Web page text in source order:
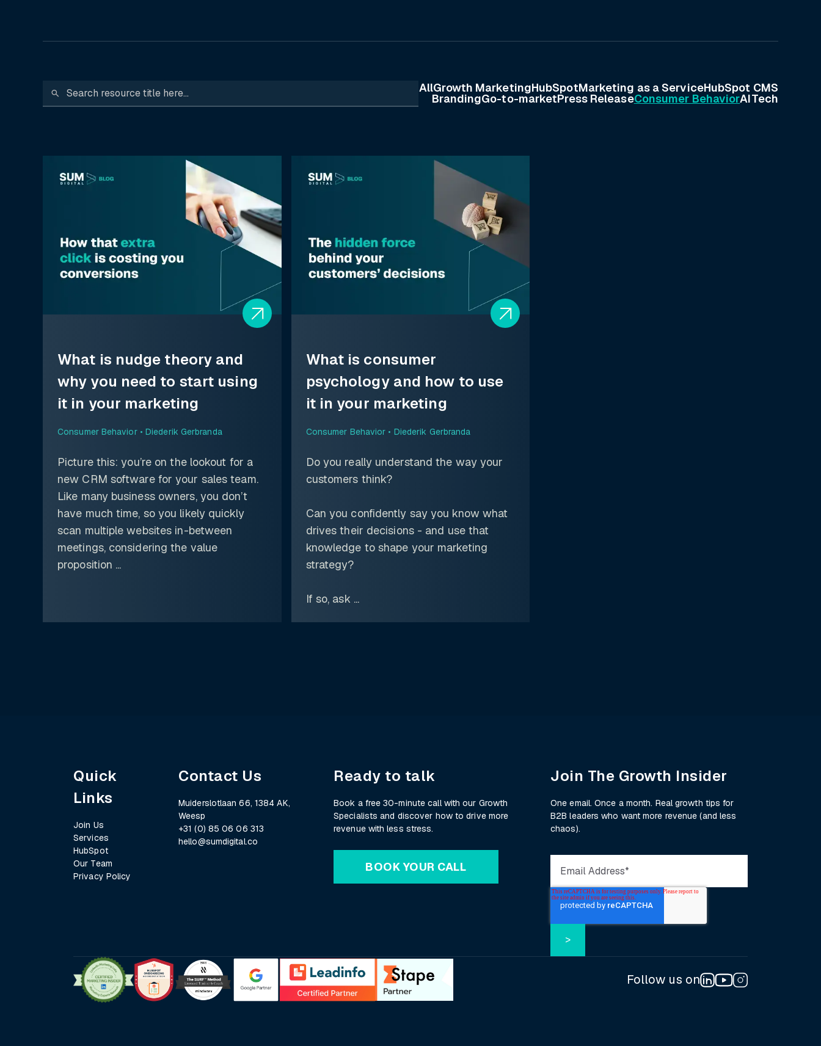
AllGrowth MarketingHubSpotMarketing as a ServiceHubSpot CMS
BrandingGo-to-marketPress ReleaseConsumer BehaviorAITech
What is nudge theory and
why you need to start using
it in your marketing
Consumer Behavior • Diederik Gerbranda
Picture this: you’re on the lookout for a
new CRM software for your sales team.
Like many business owners, you don’t
have much time, so you likely quickly
scan multiple websites in-between
meetings, considering the value
proposition ...
What is consumer
psychology and how to use
it in your marketing
Consumer Behavior • Diederik Gerbranda
Do you really understand the way your
customers think?
Can you confidently say you know what
drives their decisions - and use that
knowledge to shape your marketing
strategy?
If so, ask ...
Quick
Links
Join Us
Services
HubSpot
Our Team
Privacy Policy
Contact Us
Muiderslotlaan 66, 1384 AK,
Weesp
+31 (0) 85 06 06 313
hello@sumdigital.co
Ready to talk
Book a free 30-minute call with our Growth
Specialists and discover how to drive more
revenue with less stress.
BOOK YOUR CALL
Join The Growth Insider
One email. Once a month. Real growth tips for
B2B leaders who want more revenue (and less
chaos).
Follow us on